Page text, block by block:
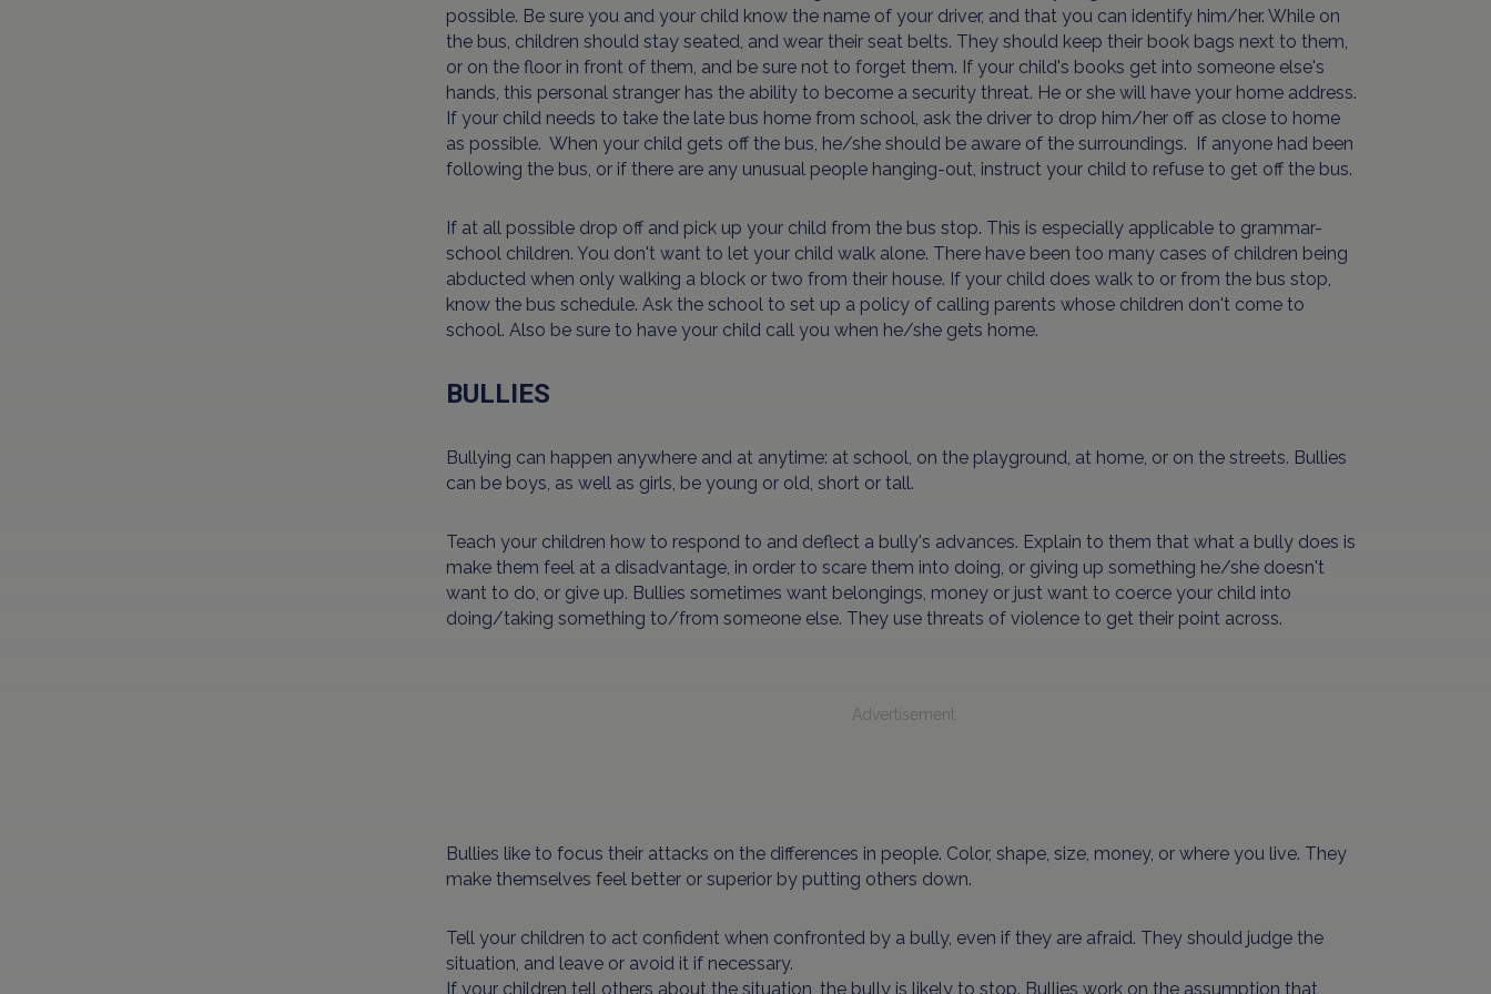
possible. Be sure you and your child know the name of your driver, and that you can identify him/her. While on
the bus, children should stay seated, and wear their seat belts. They should keep their book bags next to them,
or on the floor in front of them, and be sure not to forget them. If your child's books get into someone else's
hands, this personal stranger has the ability to become a security threat. He or she will have your home address.
If your child needs to take the late bus home from school, ask the driver to drop him/her off as close to home
as possible. When your child gets off the bus, he/she should be aware of the surroundings. If anyone had been
following the bus, or if there are any unusual people hanging-out, instruct your child to refuse to get off the bus.
If at all possible drop off and pick up your child from the bus stop. This is especially applicable to grammar-
school children. You don't want to let your child walk alone. There have been too many cases of children being
abducted when only walking a block or two from their house. If your child does walk to or from the bus stop,
know the bus schedule. Ask the school to set up a policy of calling parents whose children don't come to
school. Also be sure to have your child call you when he/she gets home.
BULLIES
Bullying can happen anywhere and at anytime: at school, on the playground, at home, or on the streets. Bullies
can be boys, as well as girls, be young or old, short or tall.
Teach your children how to respond to and deflect a bully's advances. Explain to them that what a bully does is
make them feel at a disadvantage, in order to scare them into doing, or giving up something he/she doesn't
want to do, or give up. Bullies sometimes want belongings, money or just want to coerce your child into
doing/taking something to/from someone else. They use threats of violence to get their point across.
Advertisement
Bullies like to focus their attacks on the differences in people. Color, shape, size, money, or where you live. They
make themselves feel better or superior by putting others down.
Tell your children to act confident when confronted by a bully, even if they are afraid. They should judge the
situation, and leave or avoid it if necessary.
If your children tell others about the situation, the bully is likely to stop. Bullies work on the assumption that